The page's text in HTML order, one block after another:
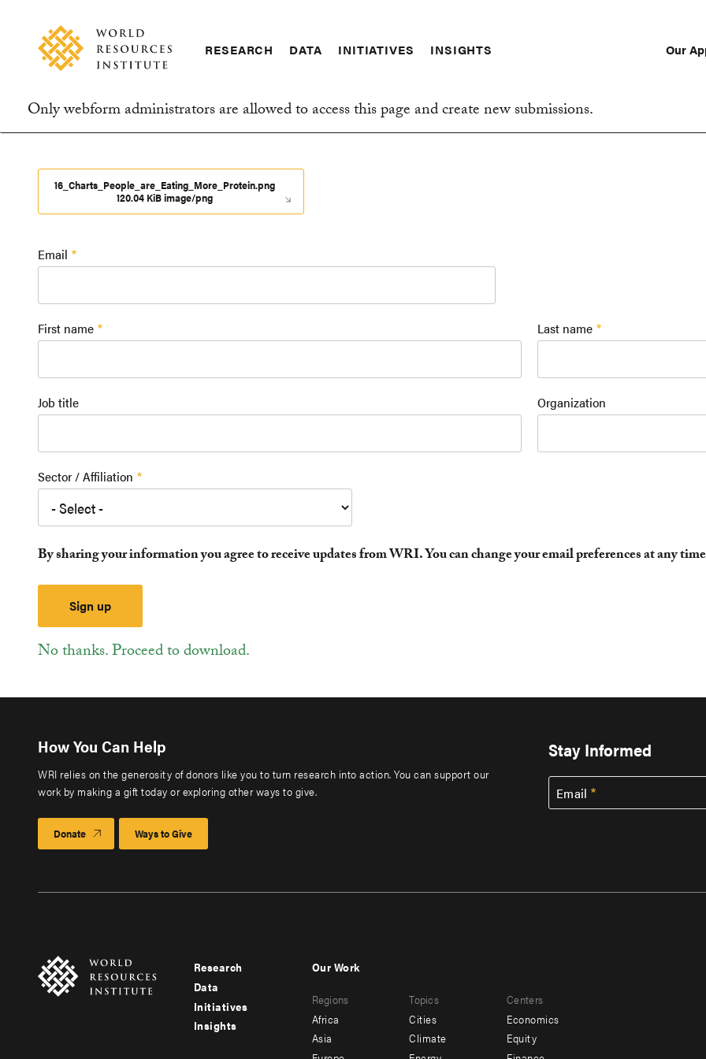
content
Big
Ideas
Happen
navigation
RESEARCH DATA INITIATIVES INSIGHTS Our
Information
message
Only webform administrators are allowed to access this page and create new submissions.
16_Charts_People_are_Eating_More_Protein.png
120.04 KiB image/png
Email
First name Last name
Job title Organization
Sector / Affiliation
By sharing your information you agree to receive updates from WRI. You can change your email preferences at any
No thanks. Proceed to download.
How You Can Help
WRI relies on the generosity of donors like you to turn research into action. You can support our
work by making a gift today or exploring other ways to give.
Donate Ways to Give
Stay Informed
Email
Footer
menu
-
Research
Data
Initiatives
Insights
menu
-
Our Work
Regions
Africa
Asia
Topics
Cities
Climate
Centers
Economics
Equity